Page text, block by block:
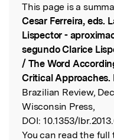
Read the Original
This page is a
Cesar Ferreira, eds.
Lispector -
segundo Clarice
/ The Word
Critical Approaches.
Brazilian Review,
Wisconsin Press,
DOI: 10.1353/
You can read the full